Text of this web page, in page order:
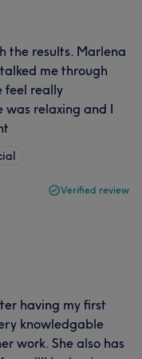
the results. Marlena
me through
feel really
was relaxing and I
Verified review
having my first
knowledgable
work. She also has